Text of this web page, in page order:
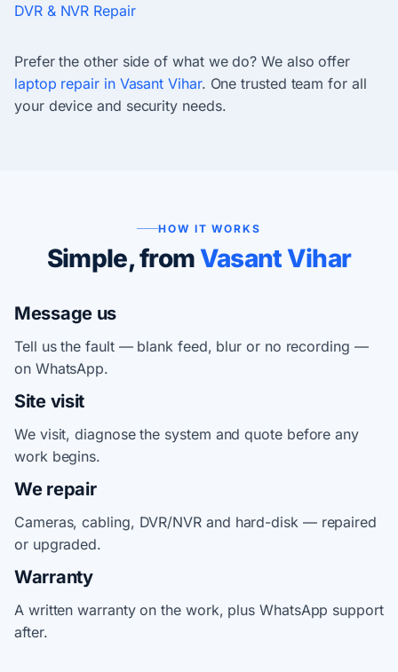
DVR & NVR Repair
Prefer the other side of what we do? We also offer
laptop repair in Vasant Vihar. One trusted team for all
your device and security needs.
HOW IT WORKS
Simple, fromVasant Vihar
Message us
Tell us the fault — blank feed, blur or no recording —
on WhatsApp.
Site visit
We visit, diagnose the system and quote before any
work begins.
We repair
Cameras, cabling, DVR/NVR and hard-disk — repaired
or upgraded.
Warranty
A written warranty on the work, plus WhatsApp support
after.